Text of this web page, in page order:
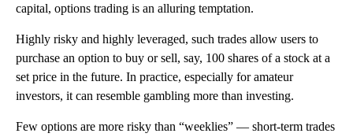
capital, options trading is an alluring temptation.
Highly risky and highly leveraged, such trades allow users to
purchase an option to buy or sell, say, 100 shares of a stock at a
set price in the future. In practice, especially for amateur
investors, it can resemble gambling more than investing.
Few options are more risky than “weeklies” — short-term trades